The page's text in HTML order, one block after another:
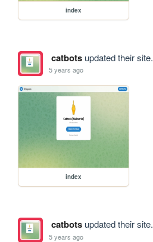
index
catbotsupdated their site.
5 years ago
index
catbotsupdated their site.
5 years ago